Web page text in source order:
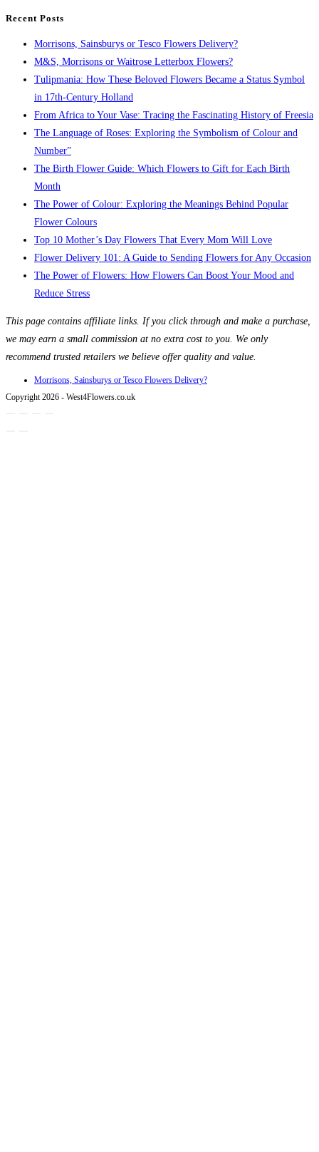
Recent Posts
Morrisons, Sainsburys or Tesco Flowers Delivery?
M&S, Morrisons or Waitrose Letterbox Flowers?
Tulipmania: How These Beloved Flowers Became a Status Symbol
in 17th-Century Holland
From Africa to Your Vase: Tracing the Fascinating History of Freesia
The Language of Roses: Exploring the Symbolism of Colour and
Number”
The Birth Flower Guide: Which Flowers to Gift for Each Birth
Month
The Power of Colour: Exploring the Meanings Behind Popular
Flower Colours
Top 10 Mother’s Day Flowers That Every Mom Will Love
Flower Delivery 101: A Guide to Sending Flowers for Any Occasion
The Power of Flowers: How Flowers Can Boost Your Mood and
Reduce Stress
This page contains affiliate links. If you click through and make a purchase,
we may earn a small commission at no extra cost to you. We only
recommend trusted retailers we believe offer quality and value.
Morrisons, Sainsburys or Tesco Flowers Delivery?
Copyright 2026 - West4Flowers.co.uk